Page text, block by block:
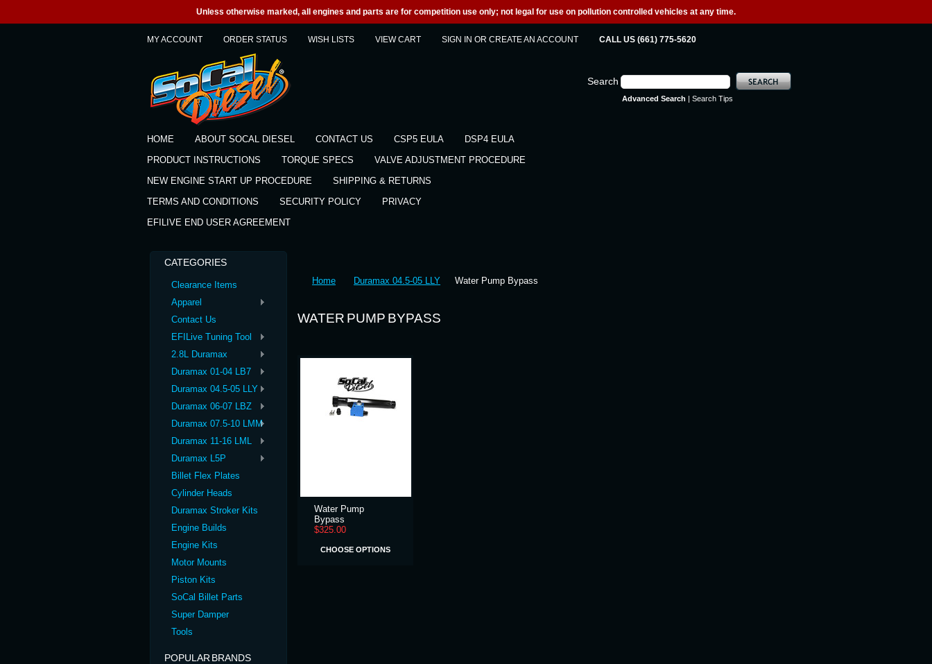
Unless otherwise marked, all engines and parts are for competition use only; not legal for use on pollution controlled vehicles at any time.
MY ACCOUNT ORDER STATUS WISH LISTS VIEW CART SIGN IN OR CREATE AN ACCOUNT CALL US (661) 775-5620
Search
Advanced Search | Search Tips
HOME ABOUT SOCAL DIESEL CONTACT US CSP5 EULA
DSP4 EULA
PRODUCT INSTRUCTIONS
TORQUE SPECS
VALVE ADJUSTMENT PROCEDURE
NEW ENGINE START UP PROCEDURE
SHIPPING & RETURNS
TERMS AND CONDITIONS
SECURITY POLICY
PRIVACY
EFILIVE END USER AGREEMENT
CATEGORIES
Clearance Items
Apparel
Contact Us
EFILive Tuning Tool
2.8L Duramax
Duramax 01-04 LB7
Duramax 04.5-05 LLY
Duramax 06-07 LBZ
Duramax 07.5-10 LMM
Duramax 11-16 LML
Duramax L5P
Billet Flex Plates
Cylinder Heads
Duramax Stroker Kits
Engine Builds
Engine Kits
Motor Mounts
Piston Kits
SoCal Billet Parts
Super Damper
Tools
POPULAR BRANDS
Home Duramax 04.5-05 LLY Water Pump Bypass
WATER PUMP BYPASS
Water Pump
Bypass
$325.00
CHOOSE OPTIONS